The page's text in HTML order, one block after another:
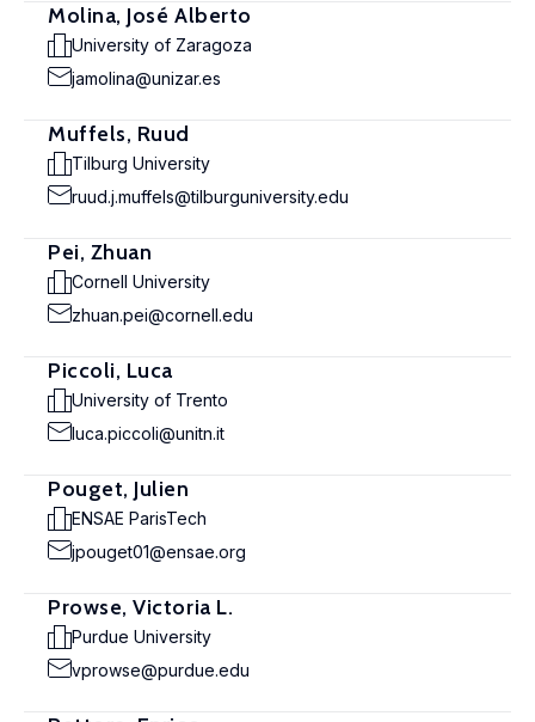
Molina, José Alberto
University of Zaragoza
jamolina@unizar.es
Muffels, Ruud
Tilburg University
ruud.j.muffels@tilburguniversity.edu
Pei, Zhuan
Cornell University
zhuan.pei@cornell.edu
Piccoli, Luca
University of Trento
luca.piccoli@unitn.it
Pouget, Julien
ENSAE ParisTech
jpouget01@ensae.org
Prowse, Victoria L.
Purdue University
vprowse@purdue.edu